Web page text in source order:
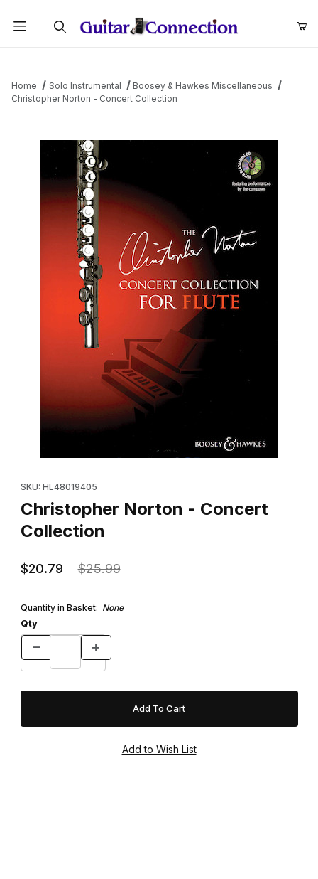
Home Solo Instrumental
Boosey & Hawkes Miscellaneous
Christopher Norton - Concert Collection
SKU: HL48019405
Christopher Norton - Concert
Collection
$20.79 $25.99
Quantity in Basket: None
Qty